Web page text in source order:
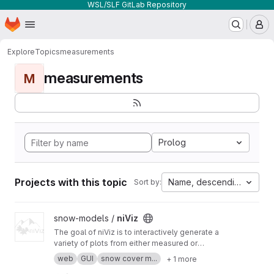
WSL/SLF GitLab Repository
Skip to main content
Homepage
ExploreTopicsmeasurements
M measurements
Prolog
Projects with this topic Sort by: Name, descending
View niViz project
snow-models / niViz
The goal of niViz is to interactively generate a
variety of plots from either measured or
simulated snow profiles including auxiliary data
(such as meteorological time series). This
web GUI snow cover m... + 1 more